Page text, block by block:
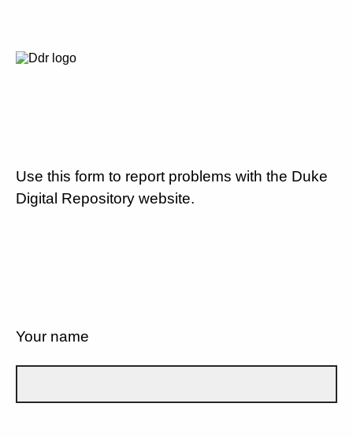
Use this form to report problems with the Duke
Digital Repository website.
Your name